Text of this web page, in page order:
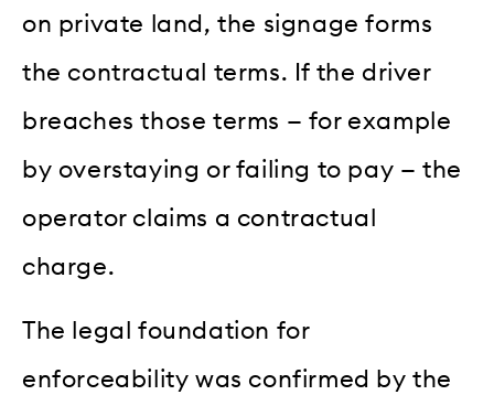
on private land, the signage forms
the contractual terms. If the driver
breaches those terms — for example
by overstaying or failing to pay — the
operator claims a contractual
charge.
The legal foundation for
enforceability was confirmed by the